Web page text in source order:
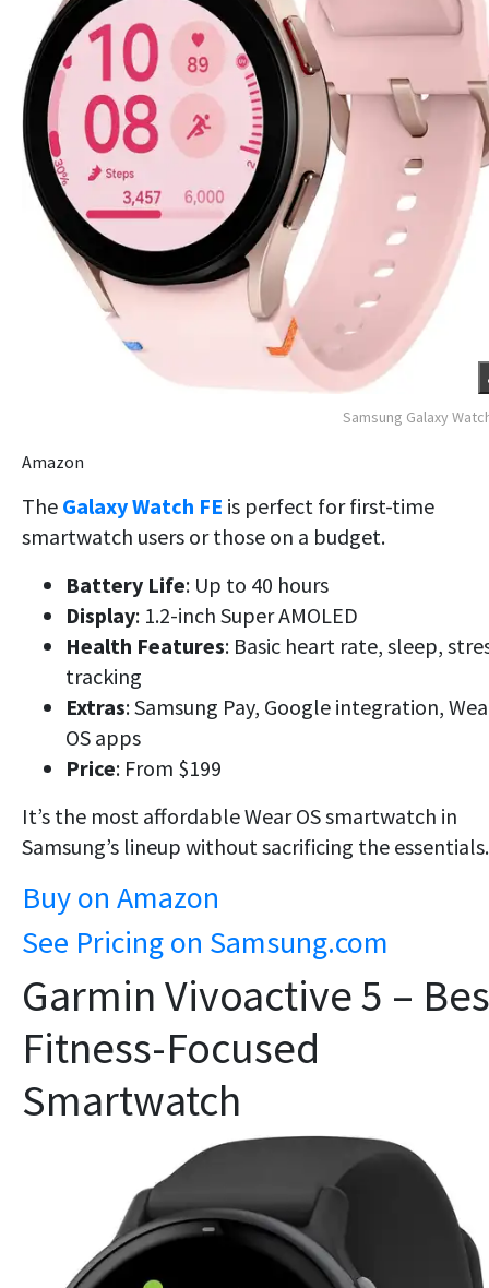
Samsung Galaxy
Amazon
The Galaxy Watch FE is perfect for first-time
smartwatch users or those on a budget.
Battery Life: Up to 40 hours
Display: 1.2-inch Super AMOLED
Health Features: Basic heart rate, sleep,
tracking
Extras: Samsung Pay, Google integration,
OS apps
Price: From $199
It’s the most affordable Wear OS smartwatch in
Samsung’s lineup without sacrificing the essentials.
Buy on Amazon
See Pricing on Samsung.com
Garmin Vivoactive 5 –
Fitness-Focused
Smartwatch